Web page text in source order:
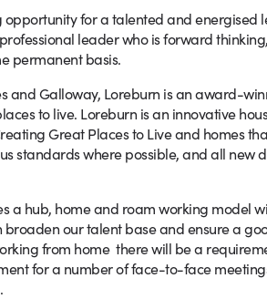
opportunity for a talented and energised
leader who is forward
permanent basis.
and Galloway, Loreburn is an award-
to live. Loreburn is an innovative
Great Places to Live and homes
standards where possible, and all new
a hub, home and roam working model
broaden our talent base and ensure a
from home there will be a
for a number of face-to-face